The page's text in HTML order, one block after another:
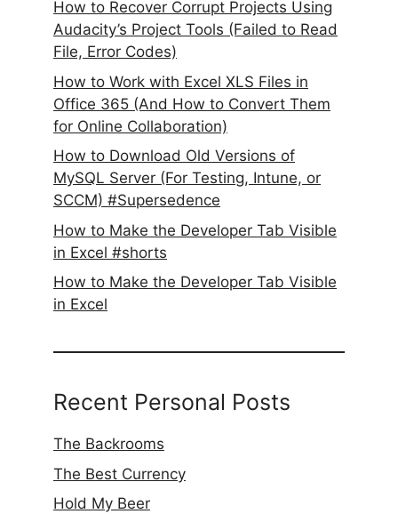
How to Recover Corrupt Projects Using
Audacity’s Project Tools (Failed to Read
File, Error Codes)
How to Work with Excel XLS Files in
Office 365 (And How to Convert Them
for Online Collaboration)
How to Download Old Versions of
MySQL Server (For Testing, Intune, or
SCCM) #Supersedence
How to Make the Developer Tab Visible
in Excel #shorts
How to Make the Developer Tab Visible
in Excel
Recent Personal Posts
The Backrooms
The Best Currency
Hold My Beer